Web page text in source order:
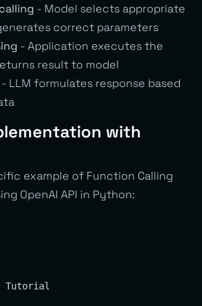
- Model selects appropriate
correct parameters
- Application executes the
result to model
- LLM formulates response based
with
example of Function Calling
OpenAI API in Python:
Tutorial